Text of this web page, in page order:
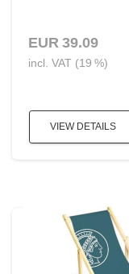
EUR 39.09
incl. VAT (19 %)
VIEW DETAILS